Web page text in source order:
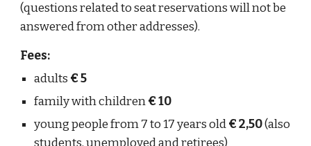
(questions related to seat reservations will not be
answered from other addresses).
Fees:
adults € 5
family with children€ 10
young people from 7 to 17 years old€ 2,50(also
students, unemployed and retirees)